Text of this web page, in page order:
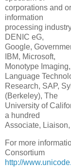
corporations and
information
processing
DENIC eG,
Google,
IBM, Microsoft,
Monotype
Language
Research, SAP,
(Berkeley), The
University of
a hundred
Associate,
For more
Consortium
http://